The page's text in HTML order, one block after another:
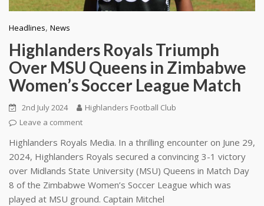
Headlines, News
Highlanders Royals Triumph
Over MSU Queens in Zimbabwe
Women’s Soccer League Match
2nd July 2024
Highlanders Football Club
Leave a comment
Highlanders Royals Media. In a thrilling encounter on June 29,
2024, Highlanders Royals secured a convincing 3-1 victory
over Midlands State University (MSU) Queens in Match Day
8 of the Zimbabwe Women’s Soccer League which was
played at MSU ground. Captain Mitchel